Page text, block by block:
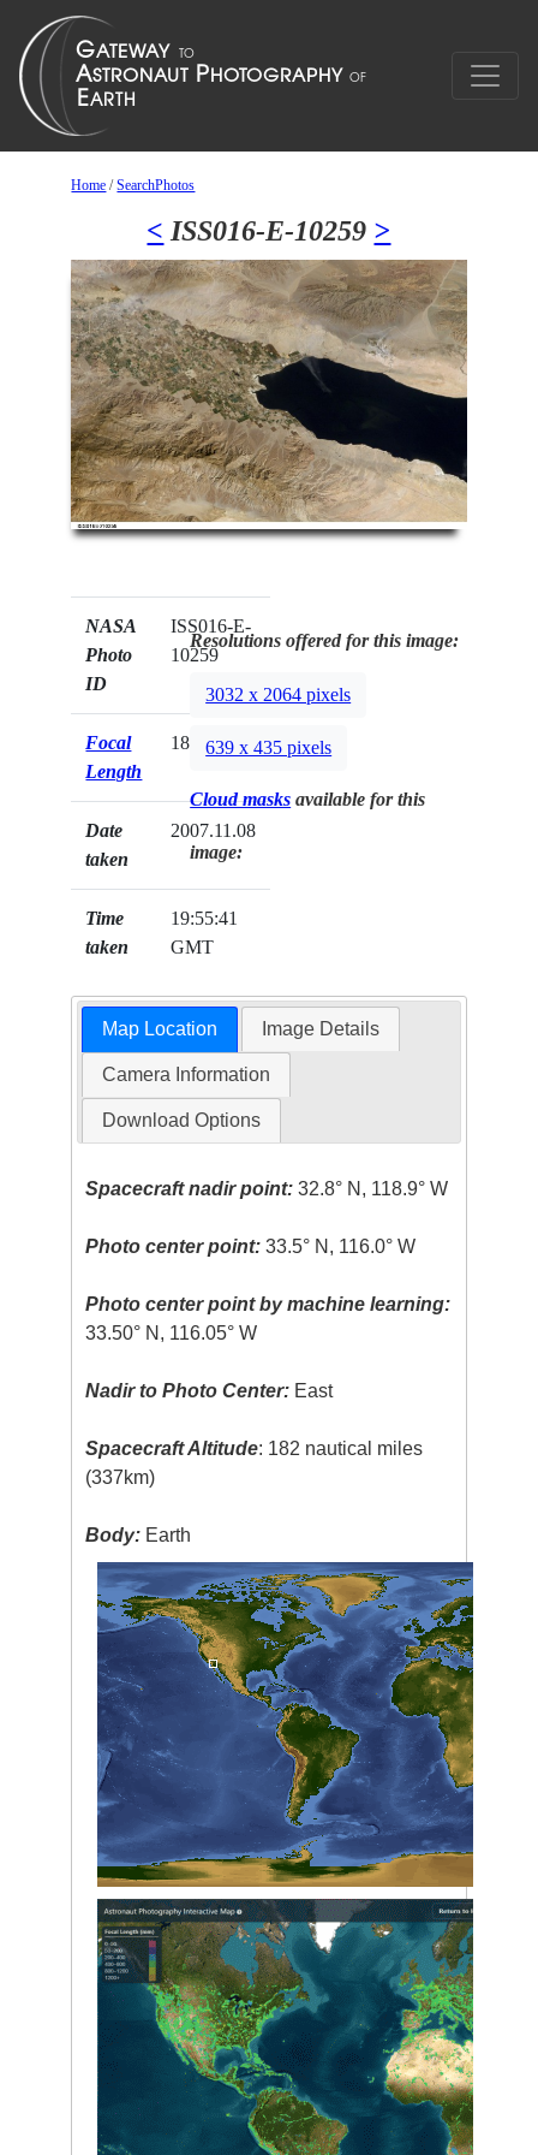
Home /SearchPhotos
< ISS016-E-10259 >
NASA
Photo
ID
ISS016-E-
10259
Focal
Length
180mm
Date
taken
2007.11.08
Time
taken
19:55:41
GMT
Resolutions offered for this image:
3032 x 2064 pixels
639 x 435 pixels
Cloud masks available for this
image:
Map Location Image Details
Camera Information
Download Options
Spacecraft nadir point: 32.8° N, 118.9° W
Photo center point: 33.5° N, 116.0° W
Photo center point by machine learning:
33.50° N, 116.05° W
Nadir to Photo Center: East
Spacecraft Altitude: 182 nautical miles
(337km)
Body: Earth